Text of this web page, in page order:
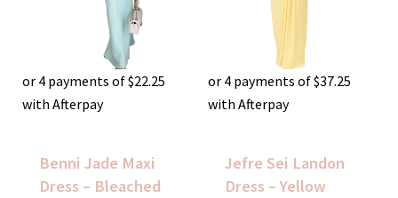
or 4 payments of$22.25
with Afterpay
Benni Jade Maxi
Dress – Bleached
or 4 payments of$37.25
with Afterpay
Jefre Sei Landon
Dress – Yellow